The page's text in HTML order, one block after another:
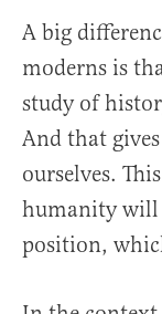
A big
moderns is
study of
And that
ourselves.
humanity will
position,